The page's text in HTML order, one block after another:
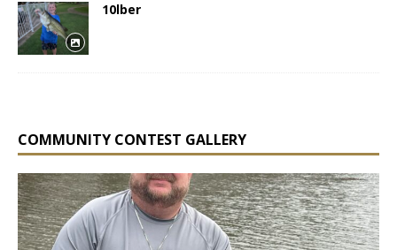
10lber
COMMUNITY CONTEST GALLERY